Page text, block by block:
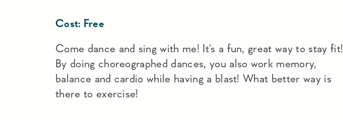
Cost: Free
Come dance and sing with me! It's a fun, great way to stay fit!
By doing choreographed dances, you also work memory,
balance and cardio while having a blast! What better way is
there to exercise!